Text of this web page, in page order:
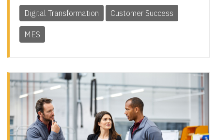
Digital Transformation Customer Success
MES